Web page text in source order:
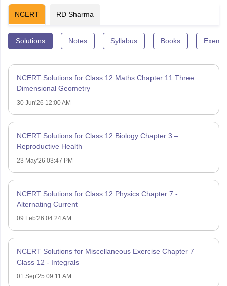
NCERT RD Sharma
Solutions Notes Syllabus Books
NCERT Solutions for Class 12 Maths Chapter 11 Three
Dimensional Geometry
30 Jun'26 12:00 AM
NCERT Solutions for Class 12 Biology Chapter 3 –
Reproductive Health
23 May'26 03:47 PM
NCERT Solutions for Class 12 Physics Chapter 7 -
Alternating Current
09 Feb'26 04:24 AM
NCERT Solutions for Miscellaneous Exercise Chapter 7
Class 12 - Integrals
01 Sep'25 09:11 AM